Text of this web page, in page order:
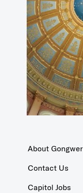
About Gongwer
Contact Us
Capitol Jobs